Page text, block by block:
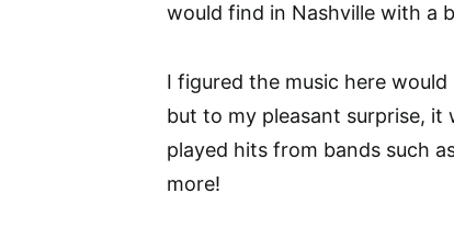
would find in Nashville with a
I figured the music here
but to my pleasant surprise, it
played hits from bands such
more!